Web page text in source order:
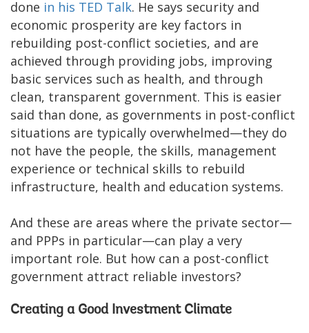
done in his TED Talk. He says security and
economic prosperity are key factors in
rebuilding post-conflict societies, and are
achieved through providing jobs, improving
basic services such as health, and through
clean, transparent government. This is easier
said than done, as governments in post-conflict
situations are typically overwhelmed—they do
not have the people, the skills, management
experience or technical skills to rebuild
infrastructure, health and education systems.
And these are areas where the private sector—
and PPPs in particular—can play a very
important role. But how can a post-conflict
government attract reliable investors?
Creating a Good Investment Climate